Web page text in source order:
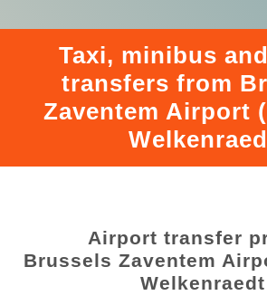
Taxi, minibus
transfers from
Zaventem Airport
Airport transfer
Brussels Zaventem
Welkenraedt